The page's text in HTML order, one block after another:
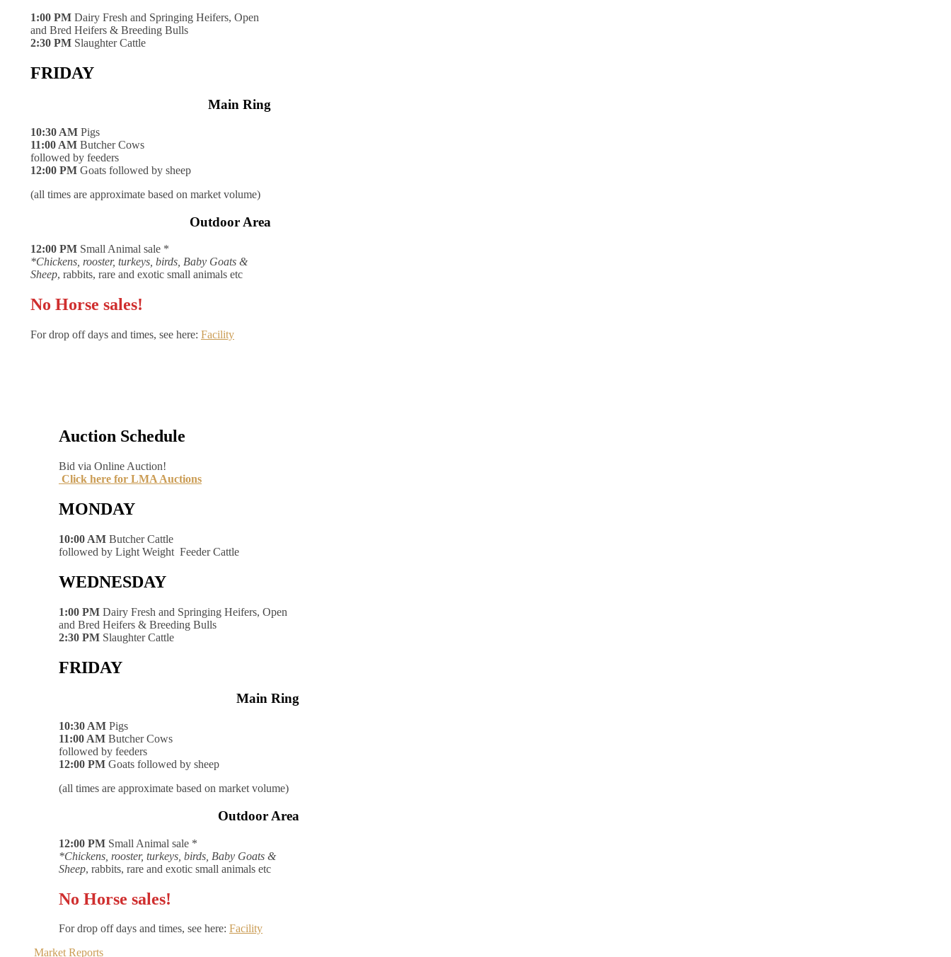
1:00 PM Dairy Fresh and Springing Heifers, Open
and Bred Heifers & Breeding Bulls
2:30 PM Slaughter Cattle
FRIDAY
Main Ring
10:30 AM Pigs
11:00 AM Butcher Cows
followed by feeders
12:00 PM Goats followed by sheep
(all times are approximate based on market volume)
Outdoor Area
12:00 PM Small Animal sale *
*Chickens, rooster, turkeys, birds, Baby Goats &
Sheep, rabbits, rare and exotic small animals etc
No Horse sales!
For drop off days and times, see here: Facility
Auction Schedule
Bid via Online Auction!
Click here for LMA Auctions
MONDAY
10:00 AM Butcher Cattle
followed by Light Weight Feeder Cattle
WEDNESDAY
1:00 PM Dairy Fresh and Springing Heifers, Open
and Bred Heifers & Breeding Bulls
2:30 PM Slaughter Cattle
FRIDAY
Main Ring
10:30 AM Pigs
11:00 AM Butcher Cows
followed by feeders
12:00 PM Goats followed by sheep
(all times are approximate based on market volume)
Outdoor Area
12:00 PM Small Animal sale *
*Chickens, rooster, turkeys, birds, Baby Goats &
Sheep, rabbits, rare and exotic small animals etc
No Horse sales!
For drop off days and times, see here: Facility
Market Reports